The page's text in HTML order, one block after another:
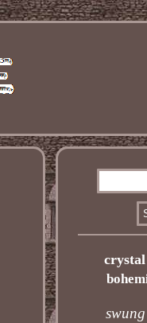
crystal
swung